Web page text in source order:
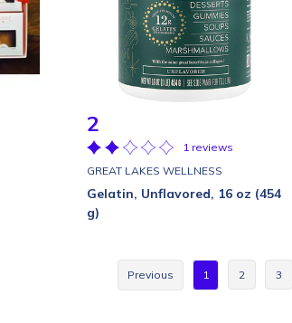
2
1 reviews
GREAT LAKES WELLNESS
Gelatin, Unflavored, 16 oz (454
g)
Previous 1 2 3